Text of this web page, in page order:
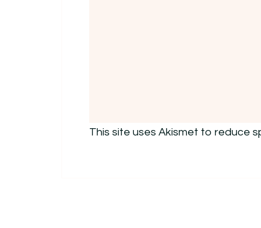
This site uses Akismet to reduce